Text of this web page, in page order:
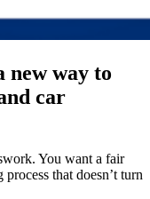
new way to
car
that doesn’t turn